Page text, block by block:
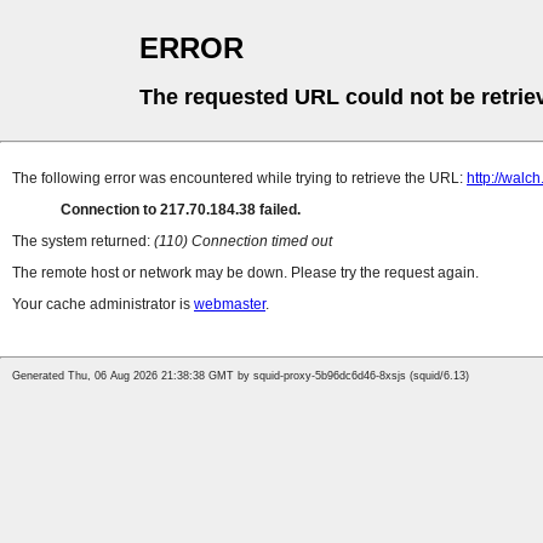
ERROR
The requested URL could not be
The following error was encountered while trying to retrieve the URL: http://
Connection to 217.70.184.38 failed.
The system returned: (110) Connection timed out
The remote host or network may be down. Please try the request again.
Your cache administrator is webmaster.
Generated Thu, 06 Aug 2026 21:38:38 GMT by squid-proxy-5b96dc6d46-8xsjs (squid/6.13)